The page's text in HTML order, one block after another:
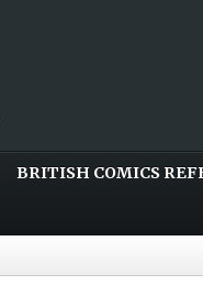
BRITISH COMICS